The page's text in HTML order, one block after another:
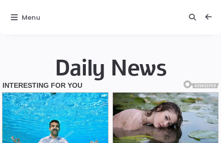
Daily News
Menu